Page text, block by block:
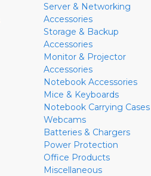
Server & Networking
Accessories
Storage & Backup
Accessories
Monitor & Projector
Accessories
Notebook Accessories
Mice & Keyboards
Notebook Carrying Cases
Webcams
Batteries & Chargers
Power Protection
Office Products
Miscellaneous